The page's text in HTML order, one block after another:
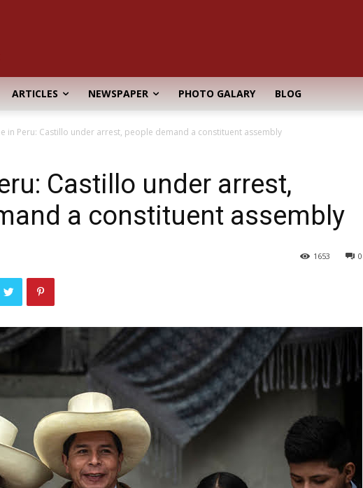
ARTICLES NEWSPAPER PHOTO GALARY BLOG
in Peru: Castillo under arrest, people demand a constituent assembly
Castillo under arrest,
a constituent assembly
0
1653